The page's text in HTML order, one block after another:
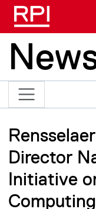
Director
Initiative
Computing